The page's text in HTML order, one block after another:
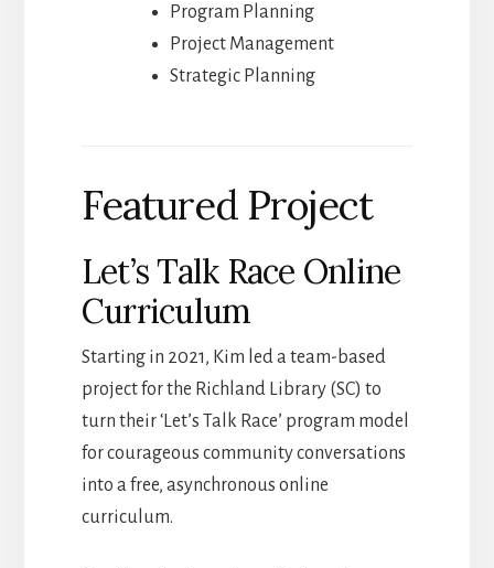
Program Planning
Project Management
Strategic Planning
Featured Project
Let’s Talk Race Online
Curriculum
Starting in 2021, Kim led a team-based
project for the Richland Library (SC) to
turn their ‘Let’s Talk Race’ program model
for courageous community conversations
into a free, asynchronous online
curriculum.